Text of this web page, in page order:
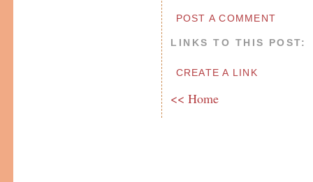
POST A COMMENT
LINKS TO THIS POST:
CREATE A LINK
<< Home